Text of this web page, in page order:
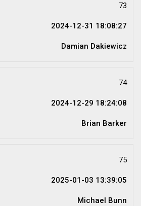
73
2024-12-31 18:08:27
Damian Dakiewicz
74
2024-12-29 18:24:08
Brian Barker
75
2025-01-03 13:39:05
Michael Bunn